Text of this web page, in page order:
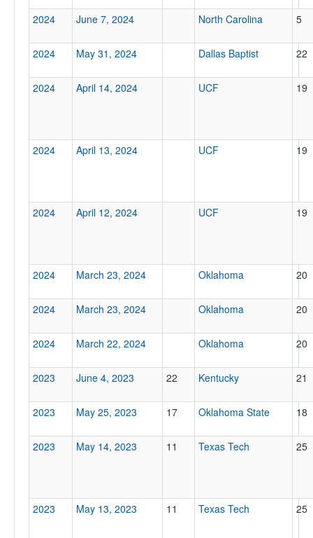
Attendance
2024 June 7, 2024 North Carolina 5
2024 May 31, 2024 Dallas Baptist 22
2024 April 14, 2024 UCF 19
2024 April 13, 2024 UCF 19
2024 April 12, 2024 UCF 19
2024 March 23, 2024 Oklahoma 20
2024 March 23, 2024 Oklahoma 20
2024 March 22, 2024 Oklahoma 20
2023 June 4, 2023 22 Kentucky 21
2023 May 25, 2023 17 Oklahoma State 18
2023 May 14, 2023 11 Texas Tech 25
2023 May 13, 2023 11 Texas Tech 25